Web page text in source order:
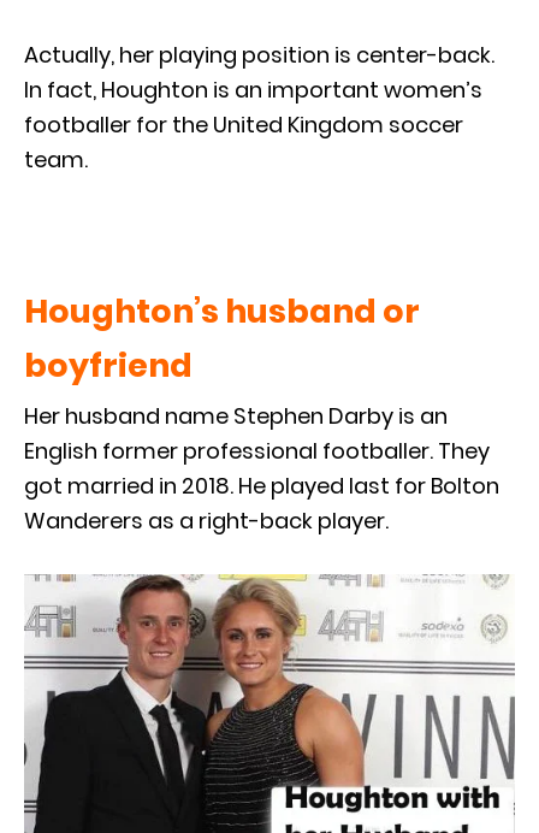
Actually, her playing position is center-back.
In fact, Houghton is an important women’s
footballer for the United Kingdom soccer
team.
Houghton’s husband or
boyfriend
Her husband name Stephen Darby is an
English former professional footballer. They
got married in 2018. He played last for Bolton
Wanderers as a right-back player.